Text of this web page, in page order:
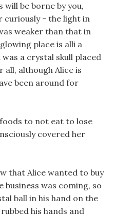
will be borne by you,
curiously - the light in
weaker than that in
place is alli a
a crystal skull placed
all, although Alice is
been around for
to not eat to lose
covered her
that Alice wanted to buy
was coming, so
ball in his hand on the
his hands and